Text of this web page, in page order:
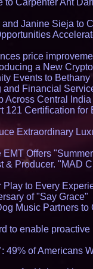
Carpenter Ant
Janine Sieja to
price
a New
Events to
Financial
Central
121 Certification
Extraordinary
Offers
& Producer.
to Every
of "Say Grace"
Music Partners
to enable
49% of Americans